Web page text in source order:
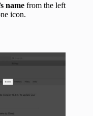
name from the left
icon.